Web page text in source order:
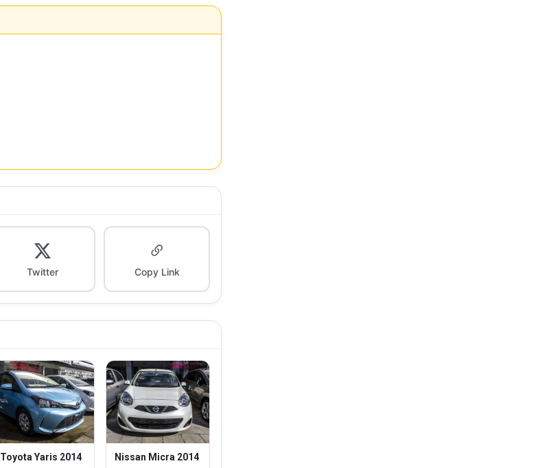
Twitter Copy Link
Toyota Yaris 2014 Nissan Micra 2014